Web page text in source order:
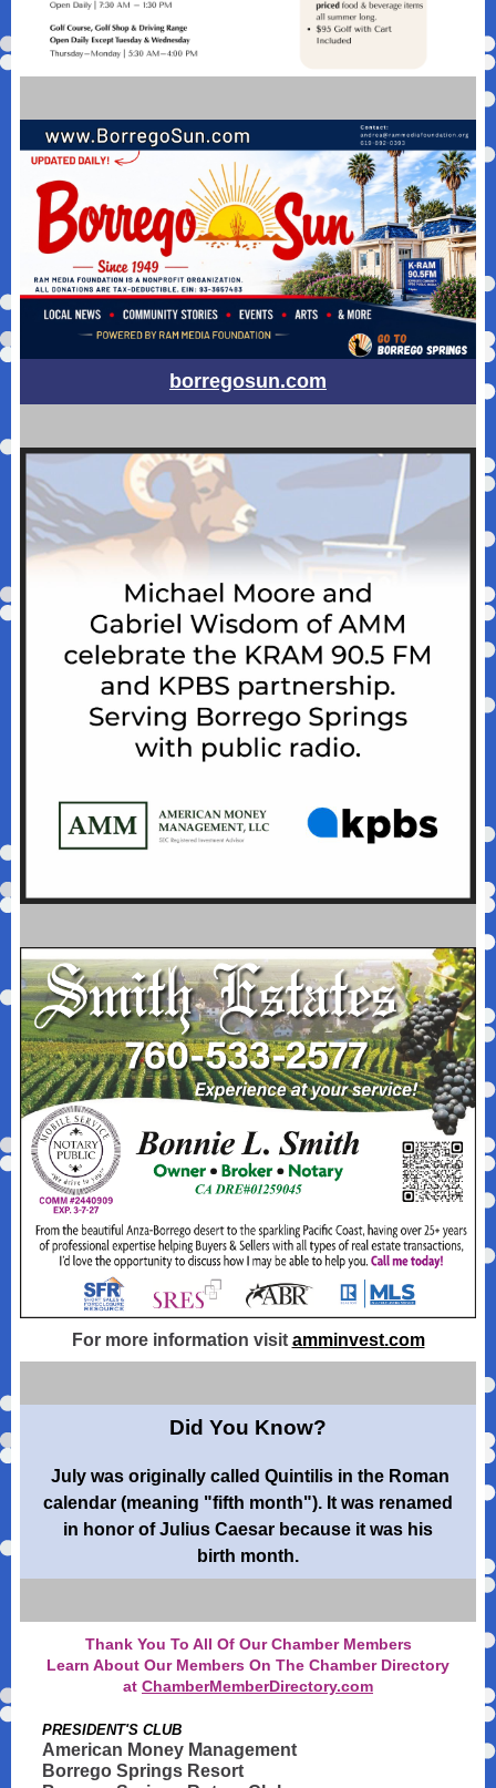
borregosun.com
For more information visit amminvest.com
Did You Know?
July was originally called Quintilis in the Roman
calendar (meaning "fifth month"). It was renamed
in honor of Julius Caesar because it was his
birth month.
Thank You To All Of Our Chamber Members
Learn About Our Members On The Chamber Directory
at ChamberMemberDirectory.com
PRESIDENT'S CLUB
American Money Management
Borrego Springs Resort